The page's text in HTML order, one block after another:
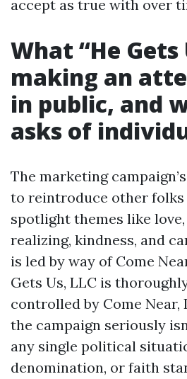
accept as true with over
What “He Gets
making an
in public, and
asks of
The marketing
to reintroduce other folks
spotlight themes like
realizing, kindness, and
is led by way of Come
Gets Us, LLC is
controlled by Come Near,
the campaign seriously
any single political
denomination, or faith